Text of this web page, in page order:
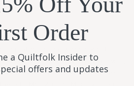
Tasiah, were asked to
American woman in Texas,
someone involved with the
Order
a Quiltfolk Insider to
offers and updates